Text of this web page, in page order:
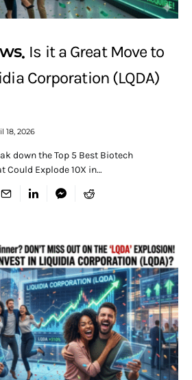
Is it a Great Move to
Corporation (LQDA)
18, 2026
down the Top 5 Best Biotech
Could Explode 10X in…